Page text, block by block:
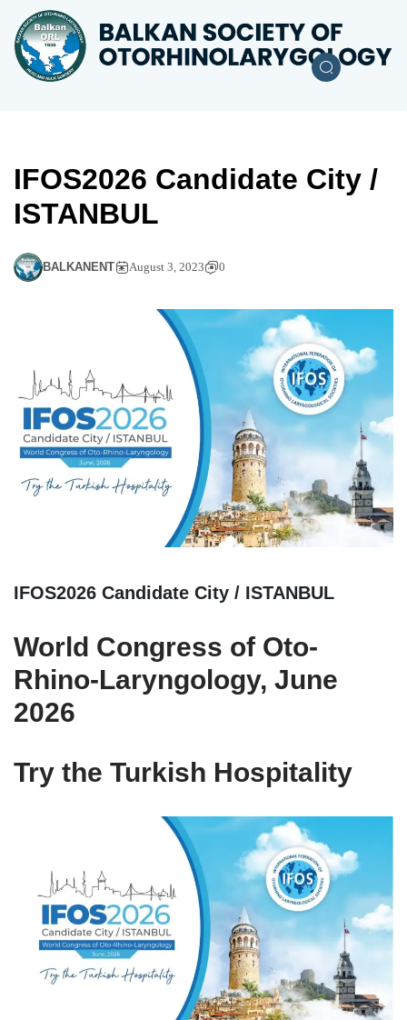
IFOS2026 Candidate City /
ISTANBUL
BALKANENT August 3, 2023 0
IFOS2026 Candidate City / ISTANBUL
World Congress of Oto-
Rhino-Laryngology, June
2026
Try the Turkish Hospitality